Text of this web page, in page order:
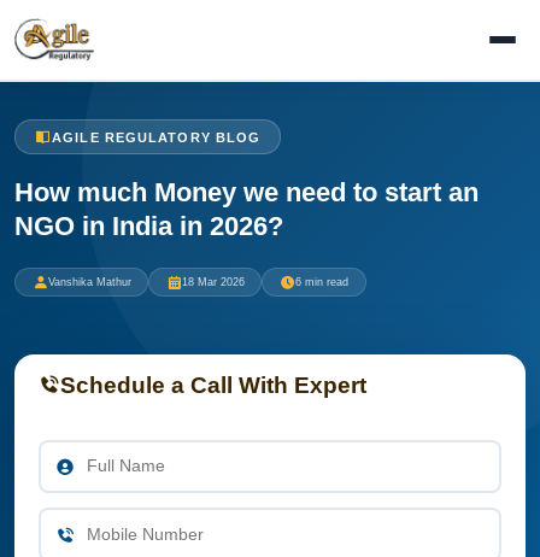
AGILE REGULATORY BLOG
How much Money we need to start an
NGO in India in 2026?
Vanshika Mathur 18 Mar 2026 6 min read
Schedule a Call With Expert